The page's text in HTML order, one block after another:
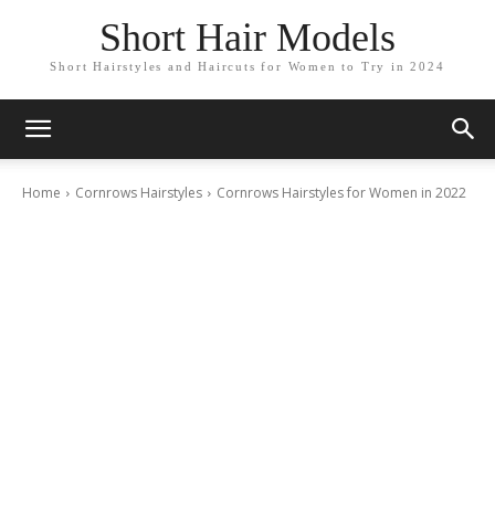
Short Hair Models
Short Hairstyles and Haircuts for Women to Try in 2024
Home Cornrows Hairstyles Cornrows Hairstyles for Women in 2022